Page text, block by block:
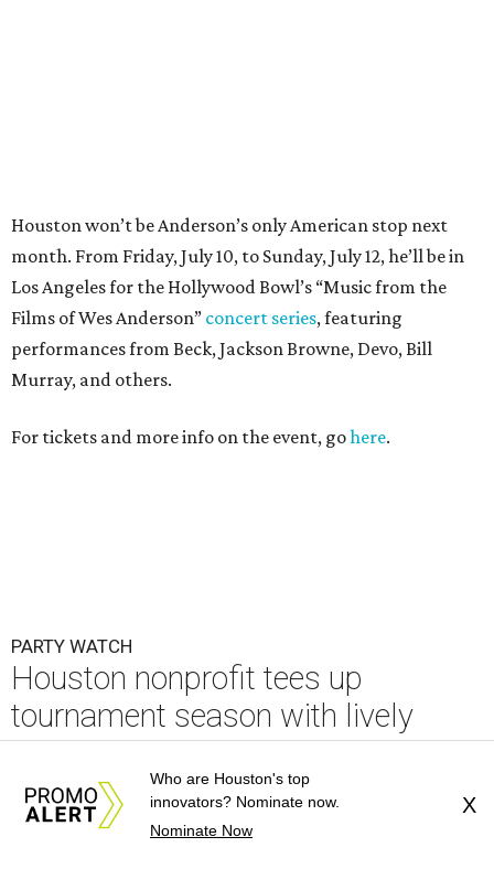
PARTY WATCH
Houston nonprofit tees up
launch party
Who are Houston's top
innovators? Nominate now.
Nominate Now
X